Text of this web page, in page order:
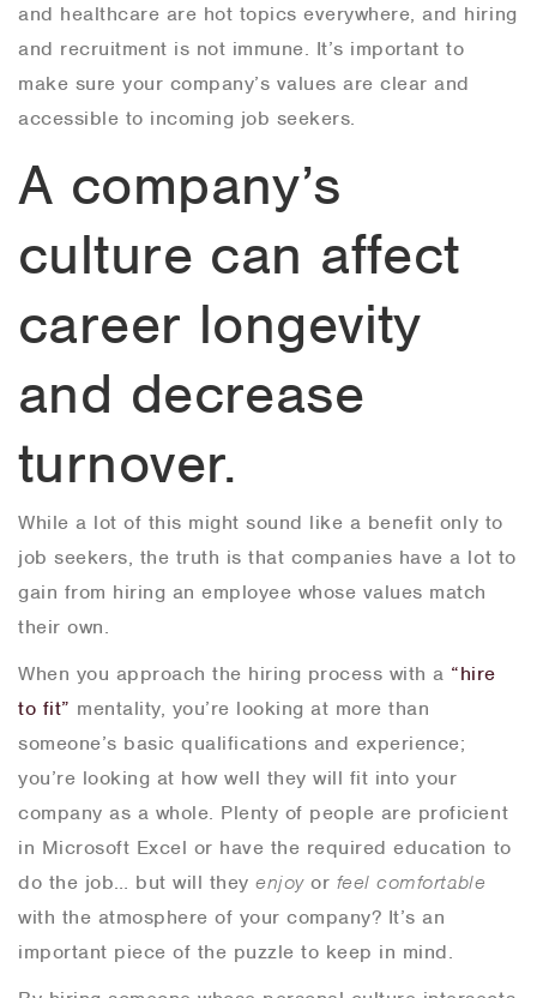
and healthcare are hot topics everywhere, and hiring
and recruitment is not immune. It’s important to
make sure your company’s values are clear and
accessible to incoming job seekers.
A company’s
culture can affect
career longevity
and decrease
turnover.
While a lot of this might sound like a benefit only to
job seekers, the truth is that companies have a lot to
gain from hiring an employee whose values match
their own.
When you approach the hiring process with a “hire
to fit” mentality, you’re looking at more than
someone’s basic qualifications and experience;
you’re looking at how well they will fit into your
company as a whole. Plenty of people are proficient
in Microsoft Excel or have the required education to
do the job… but will theyenjoyor feel comfortable
with the atmosphere of your company? It’s an
important piece of the puzzle to keep in mind.